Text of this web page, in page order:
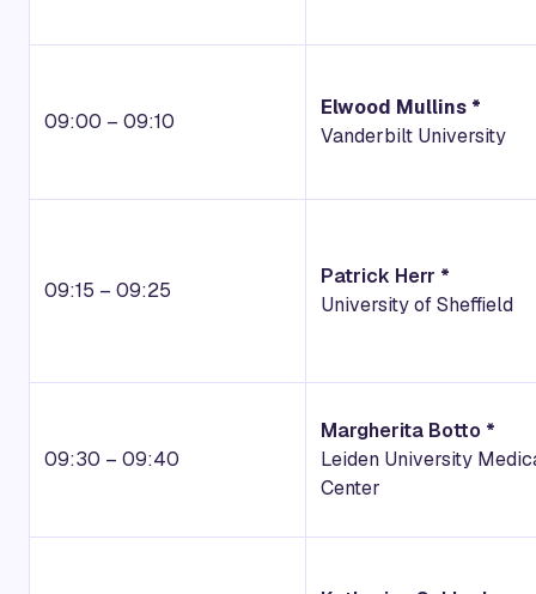
09:00 – 09:10
Elwood Mullins *
Vanderbilt University
09:15 – 09:25
Patrick Herr *
University of Sheffield
09:30 – 09:40
Margherita Botto *
Leiden University
Center